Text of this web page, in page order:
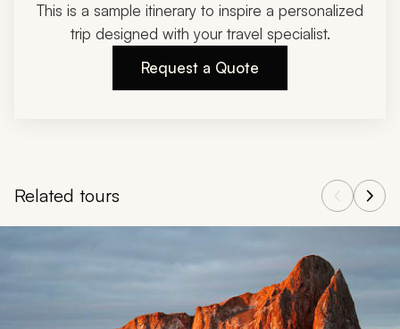
This is a sample itinerary to inspire a personalized
trip designed with your travel specialist.
Request a Quote
Related tours